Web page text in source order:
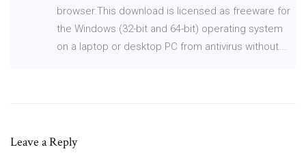
browser.This download is licensed as freeware for
the Windows (32-bit and 64-bit) operating system
on a laptop or desktop PC from antivirus without...
Leave a Reply